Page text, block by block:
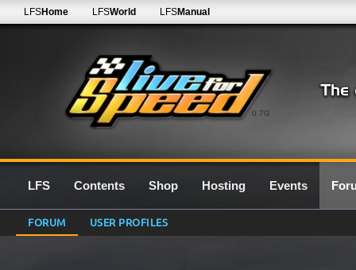
0.7G
LFSHome LFSWorld LFSManual
LFS Contents Shop Hosting Events
FORUM USER PROFILES